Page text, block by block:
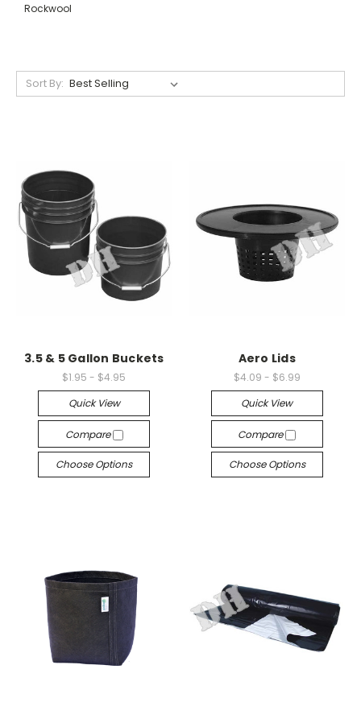
Rockwool
Sort By:
3.5 & 5 Gallon Buckets
$1.95 - $4.95
Quick View
Compare
Choose Options
Aero Lids
$4.09 - $6.99
Quick View
Compare
Choose Options